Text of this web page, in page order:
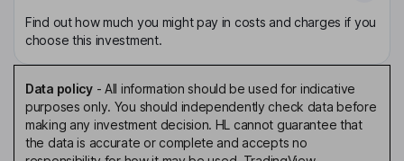
Find out how much you might pay in costs and charges if you
choose this investment.
Data policy- All information should be used for indicative
purposes only. You should independently check data before
making any investment decision. HL cannot guarantee that
the data is accurate or complete and accepts no